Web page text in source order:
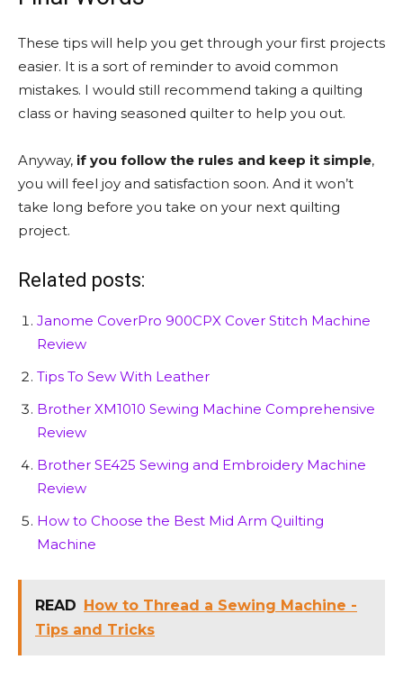
These tips will help you get through your first projects
easier. It is a sort of reminder to avoid common
mistakes. I would still recommend taking a quilting
class or having seasoned quilter to help you out.
Anyway, if you follow the rules and keep it simple,
you will feel joy and satisfaction soon. And it won’t
take long before you take on your next quilting
project.
Related posts:
Janome CoverPro 900CPX Cover Stitch Machine
Review
Tips To Sew With Leather
Brother XM1010 Sewing Machine Comprehensive
Review
Brother SE425 Sewing and Embroidery Machine
Review
How to Choose the Best Mid Arm Quilting
Machine
READ
How to Thread a Sewing Machine -
Tips and Tricks